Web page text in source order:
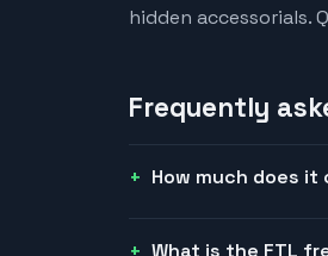
hidden accessorials.
Frequently
How much does
What is the FTL